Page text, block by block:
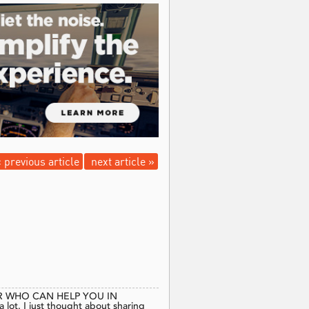
next article »
previous article
WHO CAN HELP YOU IN
lot. I just thought about sharing